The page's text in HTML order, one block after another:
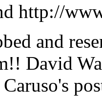
http://
and
David